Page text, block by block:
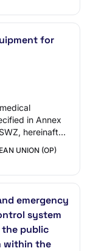
for
in Annex
hereinafter
UNION (OP)
emergency
system
public
within the